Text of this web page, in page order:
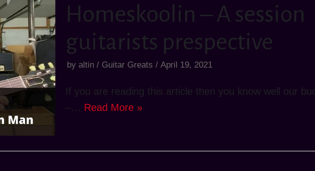
Homeskoolin – A session
guitarists prespective
by altin Guitar Greats April 19, 2021
If you are reading this article then you know well our
–… Read More »